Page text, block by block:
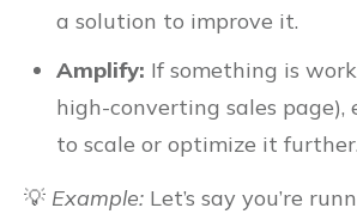
a solution to improve it.
Amplify: If something is
high-converting sales page),
to scale or optimize it further.
💡 Example: Let’s say you’re